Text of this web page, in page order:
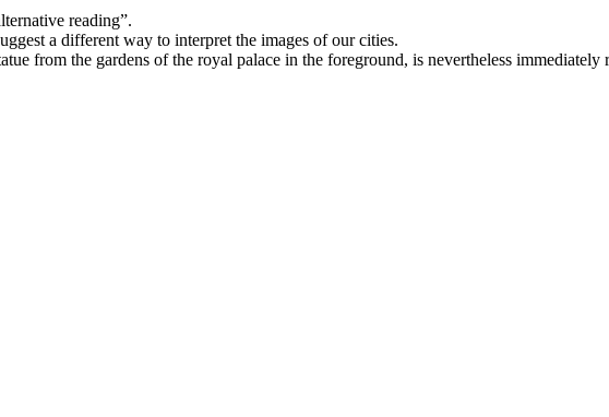
reading”.
a different way to interpret the images of our cities.
from the gardens of the royal palace in the foreground, is nevertheless immediately